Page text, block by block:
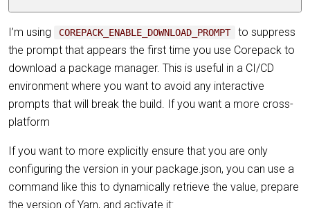
I’m using COREPACK_ENABLE_DOWNLOAD_PROMPT
to suppress
the prompt that appears the first time you use Corepack to
download a package manager. This is useful in a CI/CD
environment where you want to avoid any interactive
prompts that will break the build. If you want a more cross-
platform
If you want to more explicitly ensure that you are only
configuring the version in your package.json, you can use a
command like this to dynamically retrieve the value, prepare
the version of Yarn, and activate it: